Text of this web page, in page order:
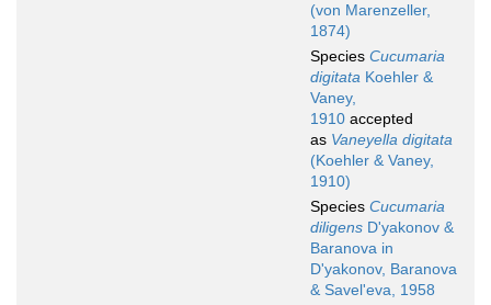
(von Marenzeller,
1874)
Species Cucumaria
digitata Koehler &
Vaney,
1910 accepted
as Vaneyella digitata
(Koehler & Vaney,
1910)
Species Cucumaria
diligens D'yakonov &
Baranova in
D'yakonov, Baranova
& Savel'eva, 1958